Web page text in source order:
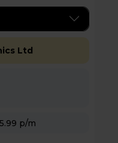
Ltd
Hughes Care available for £5.99 p/m